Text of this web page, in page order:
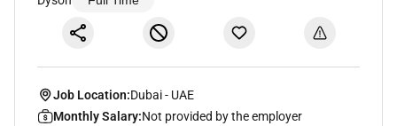
Job Location:Dubai- UAE
Monthly Salary:Not provided by the employer